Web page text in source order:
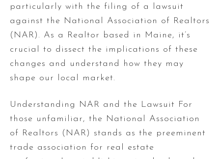
particularly with the filing of a lawsuit
against the National Association of Realtors
(NAR). As a Realtor based in Maine, it’s
crucial to dissect the implications of these
changes and understand how they may
shape our local market.
Understanding NAR and the Lawsuit For
those unfamiliar, the National Association
of Realtors (NAR) stands as the preeminent
trade association for real estate